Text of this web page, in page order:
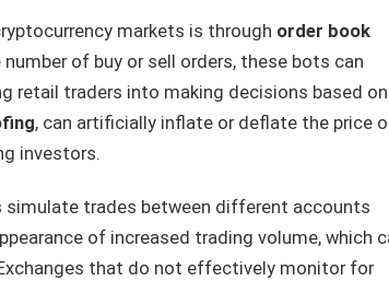
markets is through order book
of buy or sell orders, these bots can
retail traders into making decisions based on
, can artificially inflate or deflate the price
investors.
simulate trades between different accounts
of increased trading volume, which
that do not effectively monitor for